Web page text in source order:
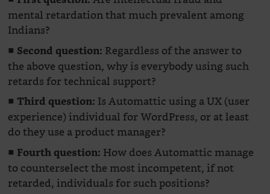
mental retardation that much prevalent among
Indians?
■ Second question: Regardless of the answer to
the above question, why is everybody using such
retards for technical support?
■Third question: Is Automattic using a UX (user
experience) individual for WordPress, or at least
do they use a product manager?
■ Fourth question: How does Automattic manage
to counterselect the most incompetent, if not
retarded, individuals for such positions?